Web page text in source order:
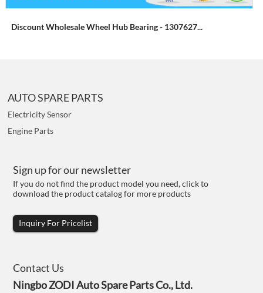
Discount Wholesale Wheel Hub Bearing - 1307627...
AUTO SPARE PARTS
Electricity Sensor
Engine Parts
Sign up for our newsletter
If you do not find the product model you need, click to
download the product catalog for more products
Inquiry For Pricelist
Contact Us
Ningbo ZODI Auto Spare Parts Co., Ltd.